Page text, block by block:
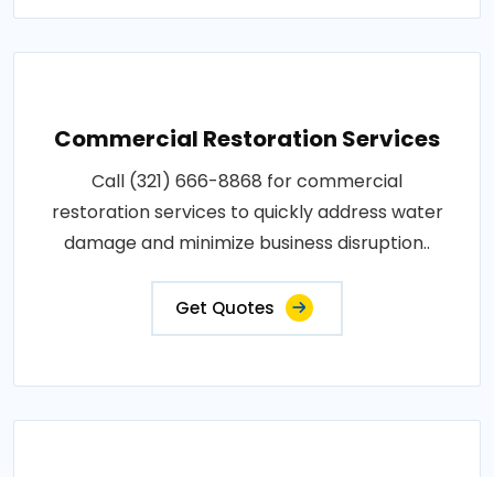
Commercial Restoration Services
Call (321) 666-8868 for commercial
restoration services to quickly address water
damage and minimize business disruption..
Get Quotes